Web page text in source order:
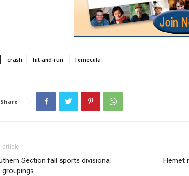
crash hit-and-run Temecula
Share
article
Section fall sports divisional
Hemet